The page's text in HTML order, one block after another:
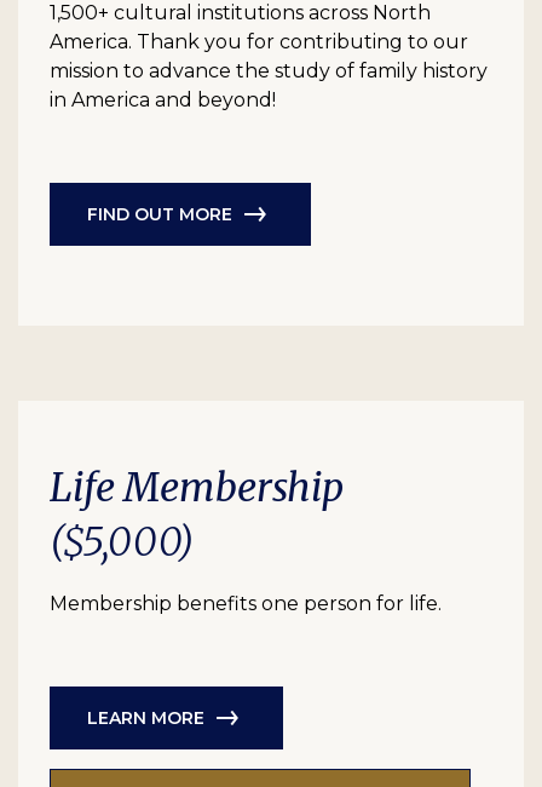
1,500+ cultural institutions across North
America. Thank you for contributing to our
mission to advance the study of family history
in America and beyond!
FIND OUT MORE
Life Membership
($5,000)
Membership benefits one person for life.
LEARN MORE